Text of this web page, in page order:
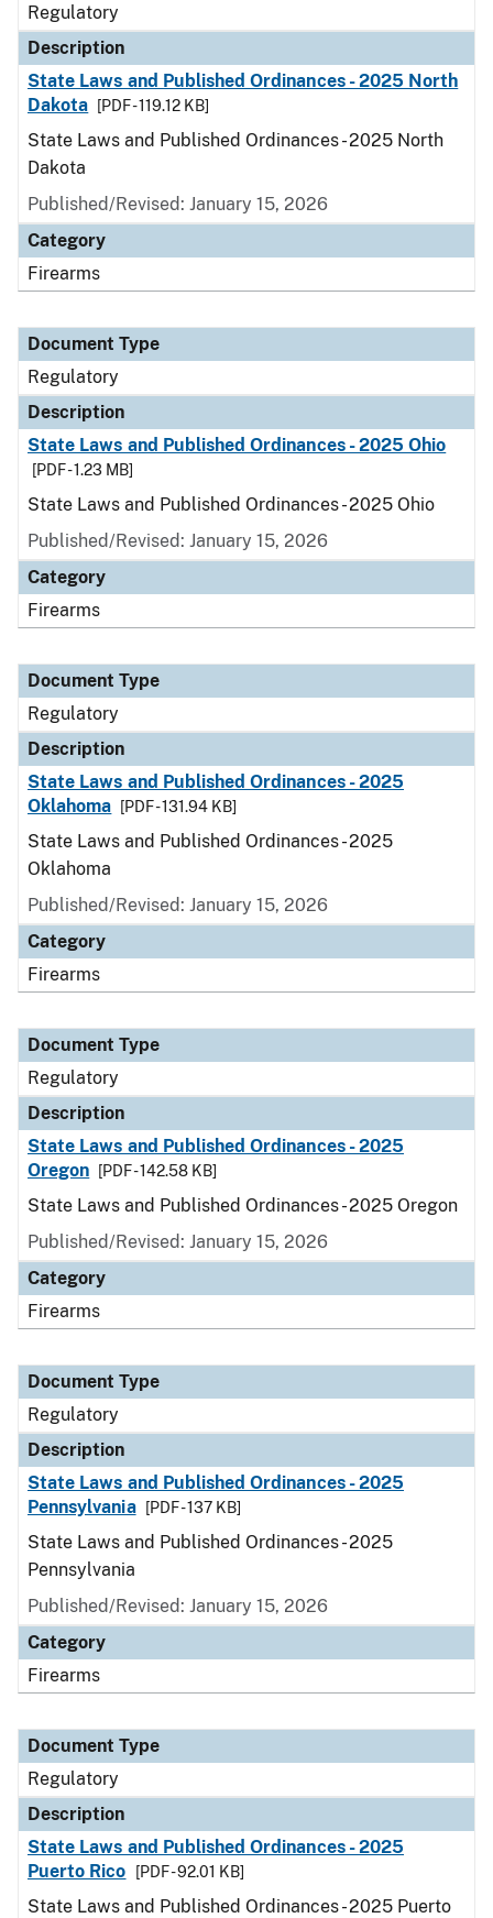
Regulatory
Description
State Laws and Published Ordinances - 2025 North
Dakota
[PDF - 119.12 KB]
State Laws and Published Ordinances - 2025 North
Dakota
Published/Revised: January 15, 2026
Category
Firearms
Document Type
Regulatory
Description
State Laws and Published Ordinances - 2025 Ohio
[PDF - 1.23 MB]
State Laws and Published Ordinances - 2025 Ohio
Published/Revised: January 15, 2026
Category
Firearms
Document Type
Regulatory
Description
State Laws and Published Ordinances - 2025
Oklahoma
[PDF - 131.94 KB]
State Laws and Published Ordinances - 2025
Oklahoma
Published/Revised: January 15, 2026
Category
Firearms
Document Type
Regulatory
Description
State Laws and Published Ordinances - 2025
Oregon
[PDF - 142.58 KB]
State Laws and Published Ordinances - 2025 Oregon
Published/Revised: January 15, 2026
Category
Firearms
Document Type
Regulatory
Description
State Laws and Published Ordinances - 2025
Pennsylvania
[PDF - 137 KB]
State Laws and Published Ordinances - 2025
Pennsylvania
Published/Revised: January 15, 2026
Category
Firearms
Document Type
Regulatory
Description
State Laws and Published Ordinances - 2025
Puerto Rico
[PDF - 92.01 KB]
State Laws and Published Ordinances - 2025 Puerto